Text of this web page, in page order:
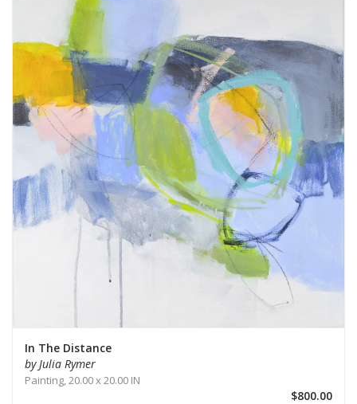
In The Distance
by Julia Rymer
Painting,20.00 x 20.00 IN
$800.00